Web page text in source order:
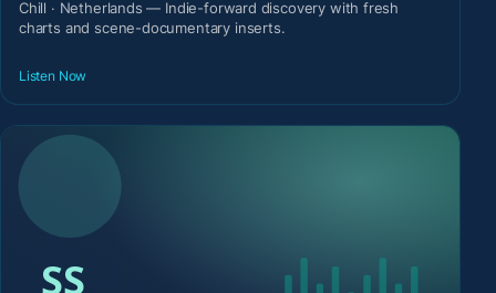
Chill · Netherlands — Indie-forward discovery with fresh
charts and scene-documentary inserts.
Listen Now